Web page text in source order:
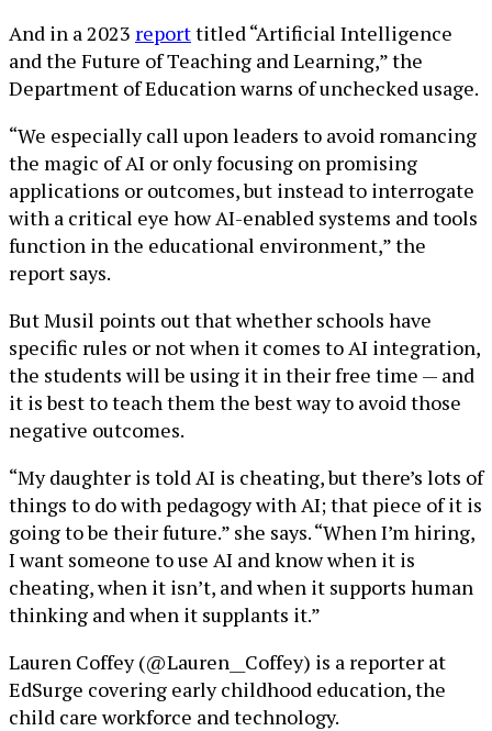
And in a 2023 reporttitled “Artificial Intelligence
and the Future of Teaching and Learning,” the
Department of Education warns of unchecked usage.
“We especially call upon leaders to avoid romancing
the magic of AI or only focusing on promising
applications or outcomes, but instead to interrogate
with a critical eye how AI-enabled systems and tools
function in the educational environment,” the
report says.
But Musil points out that whether schools have
specific rules or not when it comes to AI integration,
the students will be using it in their free time — and
it is best to teach them the best way to avoid those
negative outcomes.
“My daughter is told AI is cheating, but there’s lots of
things to do with pedagogy with AI; that piece of it is
going to be their future.” she says. “When I’m hiring,
I want someone to use AI and know when it is
cheating, when it isn’t, and when it supports human
thinking and when it supplants it.”
Lauren Coffey (@Lauren__Coffey) is a reporter at
EdSurge covering early childhood education, the
child care workforce and technology.